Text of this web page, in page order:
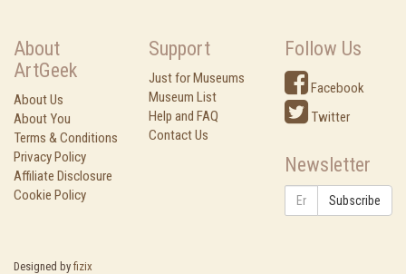
About
ArtGeek
About Us
About You
Terms & Conditions
Privacy Policy
Affiliate Disclosure
Cookie Policy
Support
Just for Museums
Museum List
Help and FAQ
Contact Us
Follow Us
Facebook
Twitter
Newsletter
Subscribe
Designed by fizix